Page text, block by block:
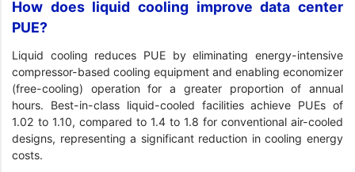
How does liquid cooling improve data center
PUE?
Liquid cooling reduces PUE by eliminating energy-intensive
compressor-based cooling equipment and enabling economizer
(free-cooling) operation for a greater proportion of annual
hours. Best-in-class liquid-cooled facilities achieve PUEs of
1.02 to 1.10, compared to 1.4 to 1.8 for conventional air-cooled
designs, representing a significant reduction in cooling energy
costs.